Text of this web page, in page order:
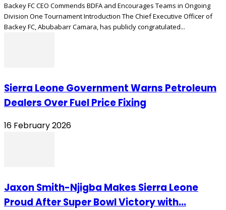
Backey FC CEO Commends BDFA and Encourages Teams in Ongoing
Division One Tournament Introduction The Chief Executive Officer of
Backey FC, Abubabarr Camara, has publicly congratulated...
Sierra Leone Government Warns Petroleum
Dealers Over Fuel Price Fixing
16 February 2026
Jaxon Smith-Njigba Makes Sierra Leone
Proud After Super Bowl Victory with...